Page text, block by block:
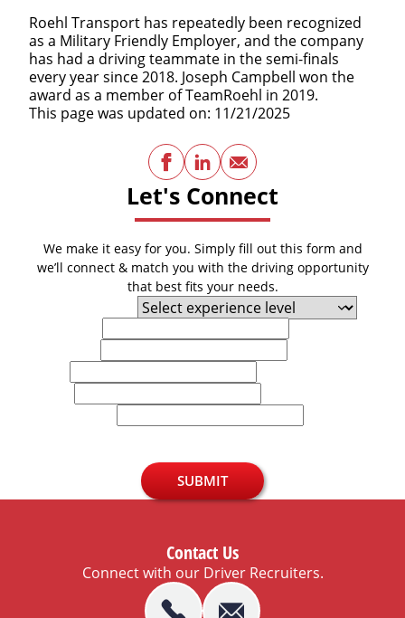
Roehl Transport has repeatedly been recognized
as a Military Friendly Employer, and the company
has had a driving teammate in the semi-finals
every year since 2018. Joseph Campbell won the
award as a member of TeamRoehl in 2019.
This page was updated on: 11/21/2025
Facebook
LinkedIn
Email
Let's Connect
We make it easy for you. Simply fill out this form and
we’ll connect & match you with the driving opportunity
that best fits your needs.
SUBMIT
Contact Us
Connect with our Driver Recruiters.